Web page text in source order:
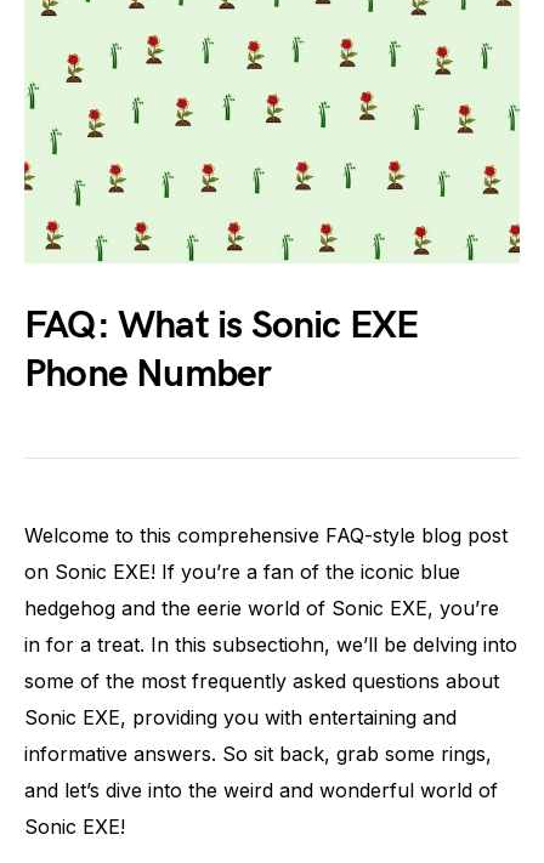
FAQ: What is Sonic EXE
Phone Number
Welcome to this comprehensive FAQ-style blog post
on Sonic EXE! If you’re a fan of the iconic blue
hedgehog and the eerie world of Sonic EXE, you’re
in for a treat. In this subsectiohn, we’ll be delving into
some of the most frequently asked questions about
Sonic EXE, providing you with entertaining and
informative answers. So sit back, grab some rings,
and let’s dive into the weird and wonderful world of
Sonic EXE!